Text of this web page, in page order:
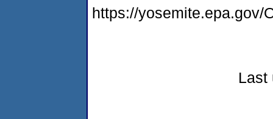
https://yosemite.epa.gov/
Last